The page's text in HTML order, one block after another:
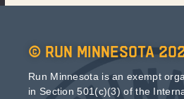
© Run Minnesota
Run Minnesota is an exempt
in Section 501(c)(3) of the